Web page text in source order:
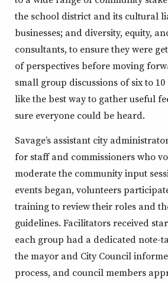
the school district and its cultural
businesses; and diversity, equity,
consultants, to ensure they were
of perspectives before moving
small group discussions of six to
like the best way to gather useful
sure everyone could be heard.
Savage’s assistant city
for staff and commissioners who
moderate the community input
events began, volunteers
training to review their roles and
guidelines. Facilitators received
each group had a dedicated note-
the mayor and City Council
process, and council members